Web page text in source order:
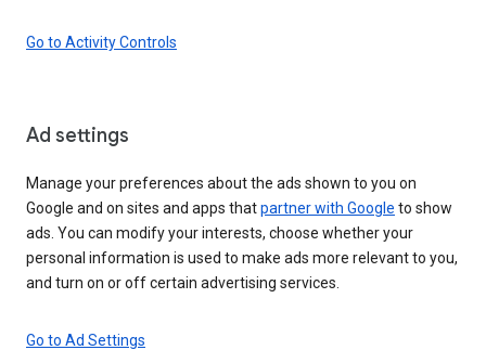
Go to Activity Controls
Ad settings
Manage your preferences about the ads shown to you on
Google and on sites and apps thatpartner with Google to show
ads. You can modify your interests, choose whether your
personal information is used to make ads more relevant to you,
and turn on or off certain advertising services.
Go to Ad Settings